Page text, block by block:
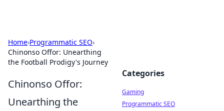
Home›Programmatic SEO›
Chinonso Offor: Unearthing
the Football Prodigy's Journey
Chinonso Offor:
Unearthing the
Categories
Gaming
Programmatic SEO